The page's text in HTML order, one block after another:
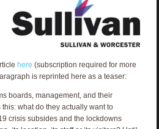
here (subscription required for more
is reprinted here as a teaser:
boards, management, and their
what do they actually want to
crisis subsides and the lockdowns